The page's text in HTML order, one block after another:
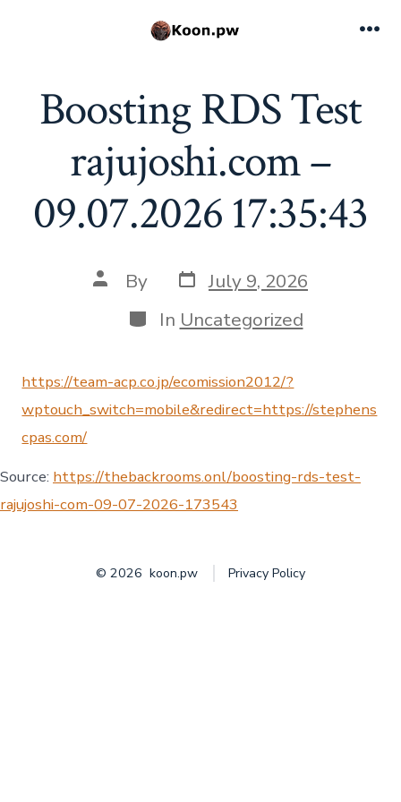
Boosting RDS Test
rajujoshi.com –
09.07.2026 17:35:43
Post
author
By Post
date
July 9, 2026
Categories
In Uncategorized
https://team-acp.co.jp/ecomission2012/?
wptouch_switch=mobile&redirect=https://stephens
cpas.com/
Source: https://thebackrooms.onl/boosting-rds-test-
rajujoshi-com-09-07-2026-173543
© 2026koon.pw Privacy Policy